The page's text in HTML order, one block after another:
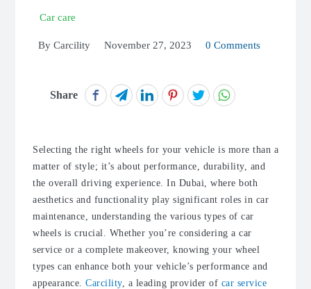
Car care
By Carcility November 27, 2023 0 Comments
Share
Selecting the right wheels for your vehicle is more than a
matter of style; it’s about performance, durability, and
the overall driving experience. In Dubai, where both
aesthetics and functionality play significant roles in car
maintenance, understanding the various types of car
wheels is crucial. Whether you’re considering a car
service or a complete makeover, knowing your wheel
types can enhance both your vehicle’s performance and
appearance. Carcility, a leading provider of car service